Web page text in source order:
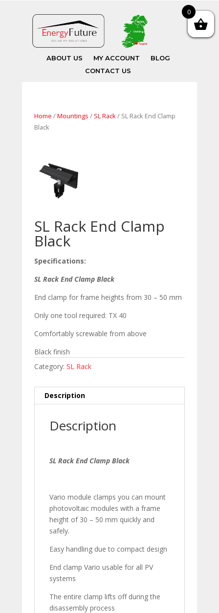
ABOUT US MY ACCOUNT
BLOG
CONTACT US
Home /Mountings / SL Rack/ SL Rack End Clamp
Black
SL Rack End Clamp
Black
Specifications:
SL Rack End Clamp Black
End clamp for frame heights from 30 – 50 mm
Only one tool required: TX 40
Comfortably screwable from above
Black finish
Category: SL Rack
Description
Description
SL Rack End Clamp Black
Vario module clamps you can mount
photovoltaic modules with a frame
height of 30 – 50 mm quickly and
safely.
Easy handling due to compact design
End clamp Vario usable for all PV
systems
The entire clamp lifts off during the
disassembly process
0